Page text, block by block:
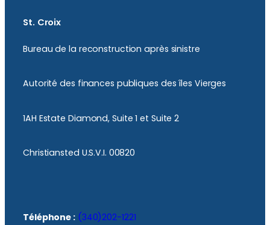
St. Croix
Bureau de la reconstruction après sinistre
Autorité des finances publiques des îles Vierges
1AH Estate Diamond, Suite 1 et Suite 2
Christiansted U.S.V.I. 00820
Téléphone : (340)202-1221